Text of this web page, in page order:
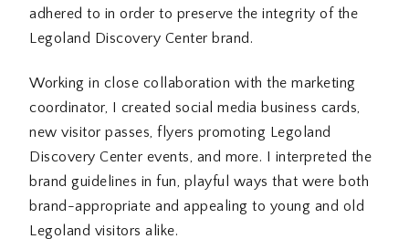
adhered to in order to preserve the integrity of the
Legoland Discovery Center brand.
Working in close collaboration with the marketing
coordinator, I created social media business cards,
new visitor passes, flyers promoting Legoland
Discovery Center events, and more. I interpreted the
brand guidelines in fun, playful ways that were both
brand-appropriate and appealing to young and old
Legoland visitors alike.